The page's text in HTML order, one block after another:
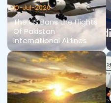
10-Jul-2020
The US Bans the Flights
Of Pakistan
International Airlines